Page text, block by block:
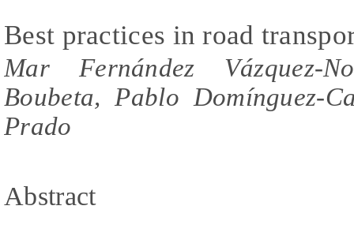
Best practices in road
Mar Fernández Vázquez-
Boubeta, Pablo Domínguez-
Prado
Abstract